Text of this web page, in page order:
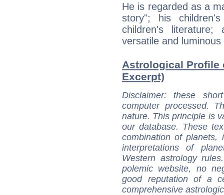
He is regarded as a
story"; his
children's
versatile and
Astrological Profile
Excerpt)
Disclaimer: these
computer processed.
nature. This principle is
our database. These
combination of
interpretations of
Western astrology
polemic website, no
good reputation of a
comprehensive